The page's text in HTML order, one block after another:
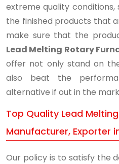
extreme quality conditions,
the finished products that
make sure that the
Lead Melting Rotary
offer not only stand on
also beat the
alternative if out in the
Top Quality Lead
Manufacturer, Exporter
Our policy is to satisfy the